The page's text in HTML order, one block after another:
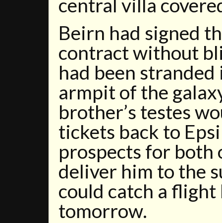
central villa
Beirn had signed
contract without
had been
armpit of the
brother’s testes
tickets back to
prospects for both
deliver him to the
could catch a
tomorrow.